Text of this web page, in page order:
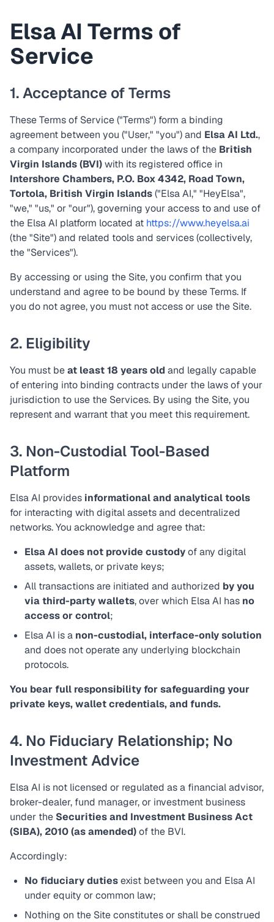
Elsa AI Terms of
Service
1. Acceptance of Terms
These Terms of Service ("Terms") form a binding
agreement between you ("User," "you") and Elsa AI Ltd.,
a company incorporated under the laws of the British
Virgin Islands (BVI)with its registered office in
Intershore Chambers, P.O. Box 4342, Road Town,
Tortola, British Virgin Islands("Elsa AI," "HeyElsa",
"we," "us," or "our"), governing your access to and use of
the Elsa AI platform located at https://www.heyelsa.ai
(the "Site") and related tools and services (collectively,
the "Services").
By accessing or using the Site, you confirm that you
understand and agree to be bound by these Terms. If
you do not agree, you must not access or use the Site.
2. Eligibility
You must beat least 18 years old and legally capable
of entering into binding contracts under the laws of your
jurisdiction to use the Services. By using the Site, you
represent and warrant that you meet this requirement.
3. Non-Custodial Tool-Based
Platform
Elsa AI provides informational and analytical tools
for interacting with digital assets and decentralized
networks. You acknowledge and agree that:
Elsa AI does not provide custodyof any digital
assets, wallets, or private keys;
All transactions are initiated and authorized by you
via third-party wallets, over which Elsa AI has no
access or control;
Elsa AI is a non-custodial, interface-only solution
and does not operate any underlying blockchain
protocols.
You bear full responsibility for safeguarding your
private keys, wallet credentials, and funds.
4. No Fiduciary Relationship; No
Investment Advice
Elsa AI is not licensed or regulated as a financial advisor,
broker-dealer, fund manager, or investment business
under the Securities and Investment Business Act
(SIBA), 2010 (as amended)of the BVI.
Accordingly:
No fiduciary dutiesexist between you and Elsa AI
under equity or common law;
Nothing on the Site constitutes or shall be construed